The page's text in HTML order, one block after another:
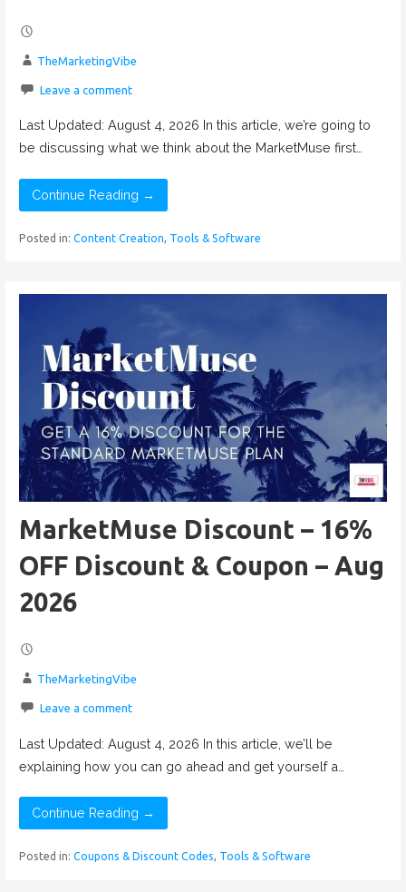
TheMarketingVibe
Leave a comment
Last Updated: August 4, 2026 In this article, we’re going to
be discussing what we think about the MarketMuse first…
Continue Reading →
Posted in: Content Creation, Tools & Software
MarketMuse Discount – 16%
OFF Discount & Coupon – Aug
2026
TheMarketingVibe
Leave a comment
Last Updated: August 4, 2026 In this article, we’ll be
explaining how you can go ahead and get yourself a…
Continue Reading →
Posted in: Coupons & Discount Codes, Tools & Software